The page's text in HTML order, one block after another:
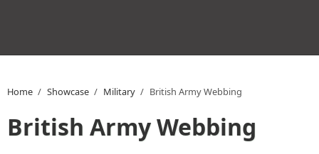
Home / Showcase / Military / British Army Webbing
British Army Webbing